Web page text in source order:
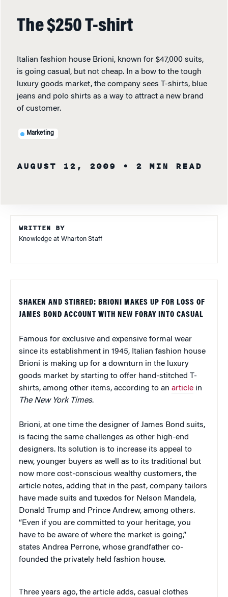
The $250 T-shirt
Italian fashion house Brioni, known for $47,000 suits,
is going casual, but not cheap. In a bow to the tough
luxury goods market, the company sees T-shirts, blue
jeans and polo shirts as a way to attract a new brand
of customer.
Marketing
AUGUST 12, 2009 • 2 MIN READ
WRITTEN BY
Knowledge at Wharton Staff
SHAKEN AND STIRRED: BRIONI MAKES UP FOR LOSS OF
JAMES BOND ACCOUNT WITH NEW FORAY INTO CASUAL
Famous for exclusive and expensive formal wear
since its establishment in 1945, Italian fashion house
Brioni is making up for a downturn in the luxury
goods market by starting to offer hand-stitched T-
shirts, among other items, according to an article in
The New York Times.
Brioni, at one time the designer of James Bond suits,
is facing the same challenges as other high-end
designers. Its solution is to increase its appeal to
new, younger buyers as well as to its traditional but
now more cost-conscious wealthy customers, the
article notes, adding that in the past, company tailors
have made suits and tuxedos for Nelson Mandela,
Donald Trump and Prince Andrew, among others.
“Even if you are committed to your heritage, you
have to be aware of where the market is going,”
states Andrea Perrone, whose grandfather co-
founded the privately held fashion house.
Three years ago, the article adds, casual clothes